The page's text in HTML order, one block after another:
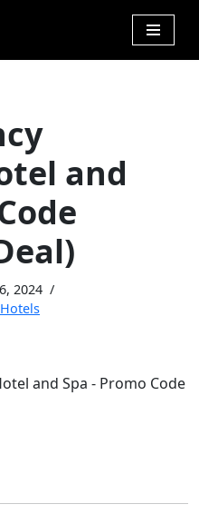
and
2024